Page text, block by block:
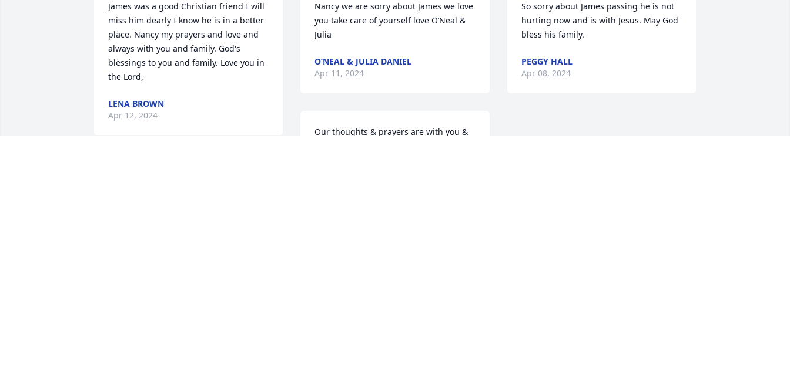
James was a good Christian friend I will
miss him dearly I know he is in a better
place. Nancy my prayers and love and
always with you and family. God's
blessings to you and family. Love you in
the Lord,
LENA BROWN
Apr 12, 2024
Nancy we are sorry about James we love
you take care of yourself love O’Neal &
Julia
O’NEAL & JULIA DANIEL
Apr 11, 2024
Our thoughts & prayers are with you &
So sorry about James passing he is not
hurting now and is with Jesus. May God
bless his family.
PEGGY HALL
Apr 08, 2024